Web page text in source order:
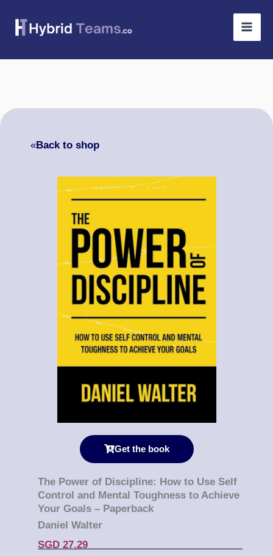
«Back to shop
Get the book
The Power of Discipline: How to Use Self
Control and Mental Toughness to Achieve
Your Goals – Paperback
Daniel Walter
SGD 27.29